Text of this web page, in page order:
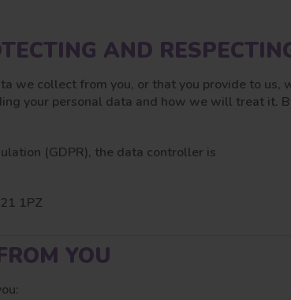
AND
we collect from you, or that you provide to
your personal data and how we will treat it.
(GDPR), the data controller is
1PZ
YOU